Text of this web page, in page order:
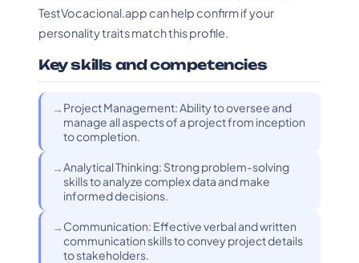
TestVocacional.app can help confirm if your
personality traits match this profile.
Key skills and competencies
Project Management: Ability to oversee and
manage all aspects of a project from inception
to completion.
Analytical Thinking: Strong problem-solving
skills to analyze complex data and make
informed decisions.
Communication: Effective verbal and written
communication skills to convey project details
to stakeholders.